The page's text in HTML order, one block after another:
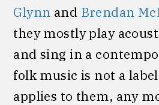
Glynn and Brendan
they mostly play
and sing in a
folk music is not a
applies to them, any